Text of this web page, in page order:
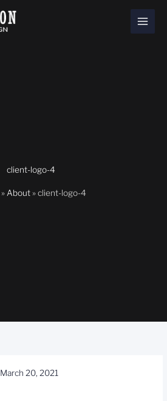
client-logo-4
» About » client-logo-4
March 20, 2021